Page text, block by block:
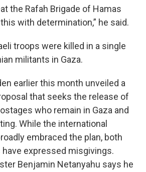
the Rafah Brigade of Hamas
with determination,” he said.
troops were killed in a single
militants in Gaza.
earlier this month unveiled a
that seeks the release of
who remain in Gaza and
While the international
embraced the plan, both
have expressed misgivings.
Benjamin Netanyahu says he